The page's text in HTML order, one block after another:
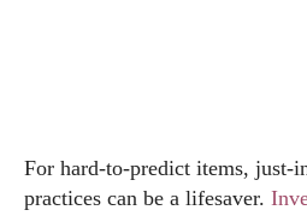
For hard-to-predict items, just-
practices can be a lifesaver.